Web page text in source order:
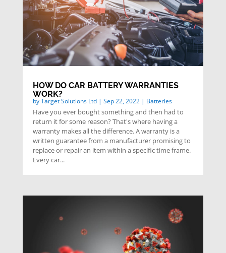
HOW DO CAR BATTERY WARRANTIES
WORK?
byTarget Solutions Ltd| Sep 22, 2022| Batteries
Have you ever bought something and then had to
return it for some reason? That's where having a
warranty makes all the difference. A warranty is a
written guarantee from a manufacturer promising to
replace or repair an item within a specific time frame.
Every car...